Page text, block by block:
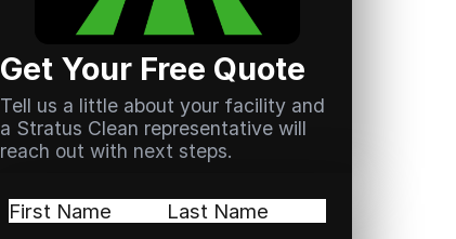
Get Your Free Quote
Tell us a little about your facility and
a Stratus Clean representative will
reach out with next steps.
Name(Required)